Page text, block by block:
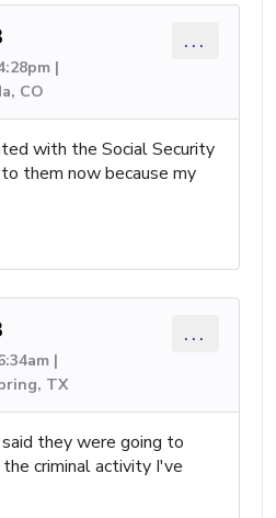
|
CO
...
with the Social Security
them now because my
|
TX
...
they were going to
criminal activity I've